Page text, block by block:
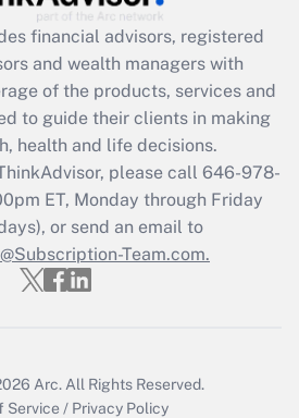
Act employee
that was available
2021?
Get Answer
Updated Q&As
file a return?
financial advisors, registered
and wealth managers with
of the products, services and
to guide their clients in making
health and life decisions.
please call 646-978-
ET, Monday through Friday
or send an email to
Team.com.
Arc. All Rights Reserved.
Service / Privacy Policy